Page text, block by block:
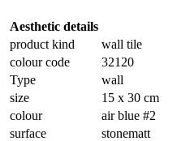
Aesthetic details
product kind
wall tile
colour code
32120
Type
wall
size
15 x 30 cm
colour
air blue #2
surface
stonematt